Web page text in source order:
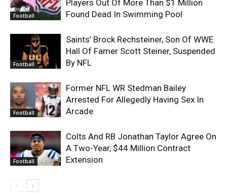
Football
Players Out Of More Than $1 Million
Found Dead In Swimming Pool
Football
Saints’ Brock Rechsteiner, Son Of WWE
Hall Of Famer Scott Steiner, Suspended
By NFL
Football
Former NFL WR Stedman Bailey
Arrested For Allegedly Having Sex In
Arcade
Football
Colts And RB Jonathan Taylor Agree On
A Two-Year, $44 Million Contract
Extension